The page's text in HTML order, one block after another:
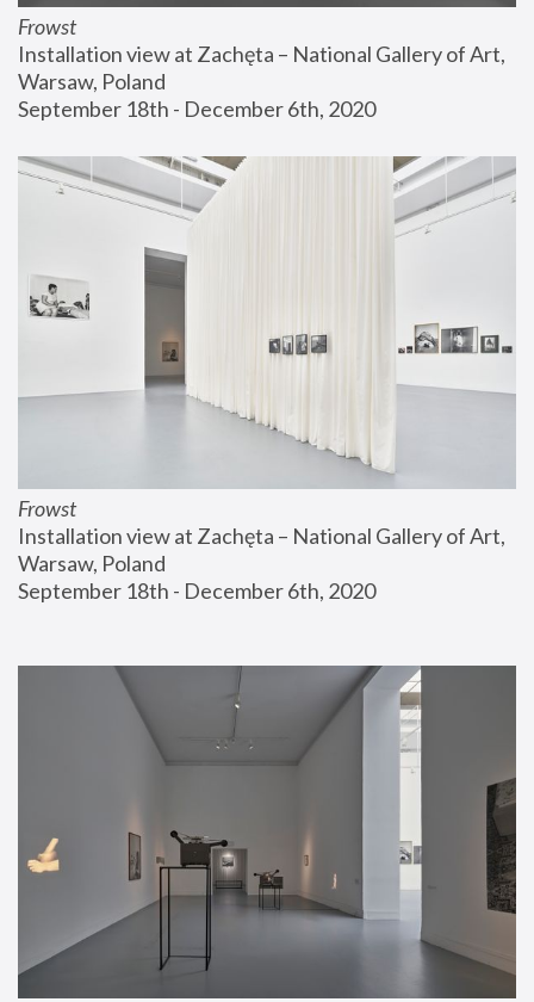
Frowst
Installation view at Zachęta – National Gallery of Art,
Warsaw, Poland
September 18th - December 6th, 2020
Frowst
Installation view at Zachęta – National Gallery of Art,
Warsaw, Poland
September 18th - December 6th, 2020